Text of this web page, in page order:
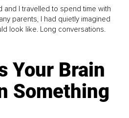
and I travelled to spend time with
parents, I had quietly imagined
look like. Long conversations.
Your Brain
Something